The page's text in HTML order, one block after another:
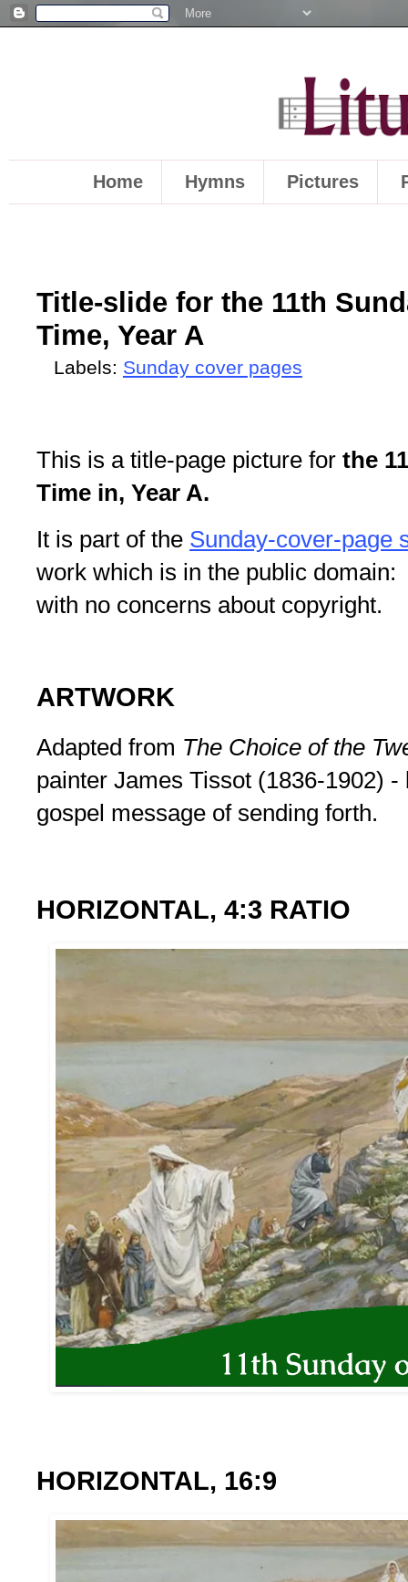
Home Hymns Pictures
Title-slide for the 11th
Time, Year A
Labels: Sunday cover pages
This is a title-page picture for the
Time in, Year A.
It is part of the Sunday-cover-page
work which is in the public domain:
with no concerns about copyright.
ARTWORK
Adapted from The Choice of the
painter James Tissot (1836-1902) -
gospel message of sending forth.
HORIZONTAL, 4:3 RATIO
HORIZONTAL, 16:9